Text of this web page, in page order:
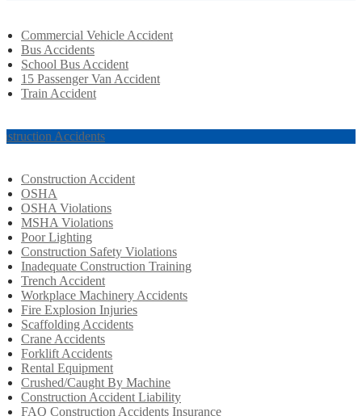
Commercial Vehicle Accident
Bus Accidents
School Bus Accident
15 Passenger Van Accident
Train Accident
Accidents
Construction Accident
OSHA
OSHA Violations
MSHA Violations
Poor Lighting
Construction Safety Violations
Inadequate Construction Training
Trench Accident
Workplace Machinery Accidents
Fire Explosion Injuries
Scaffolding Accidents
Crane Accidents
Forklift Accidents
Rental Equipment
Crushed/Caught By Machine
Construction Accident Liability
FAQ Construction Accidents Insurance